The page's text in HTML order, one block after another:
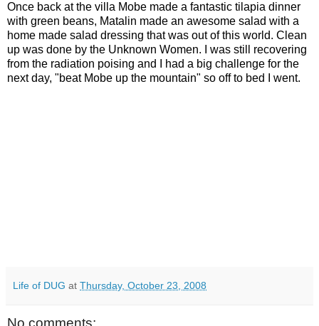
Once back at the villa Mobe made a fantastic tilapia dinner
with green beans, Matalin made an awesome salad with a
home made salad dressing that was out of this world. Clean
up was done by the Unknown Women. I was still recovering
from the radiation poising and I had a big challenge for the
next day, "beat Mobe up the mountain" so off to bed I went.
Life of DUG at Thursday, October 23, 2008